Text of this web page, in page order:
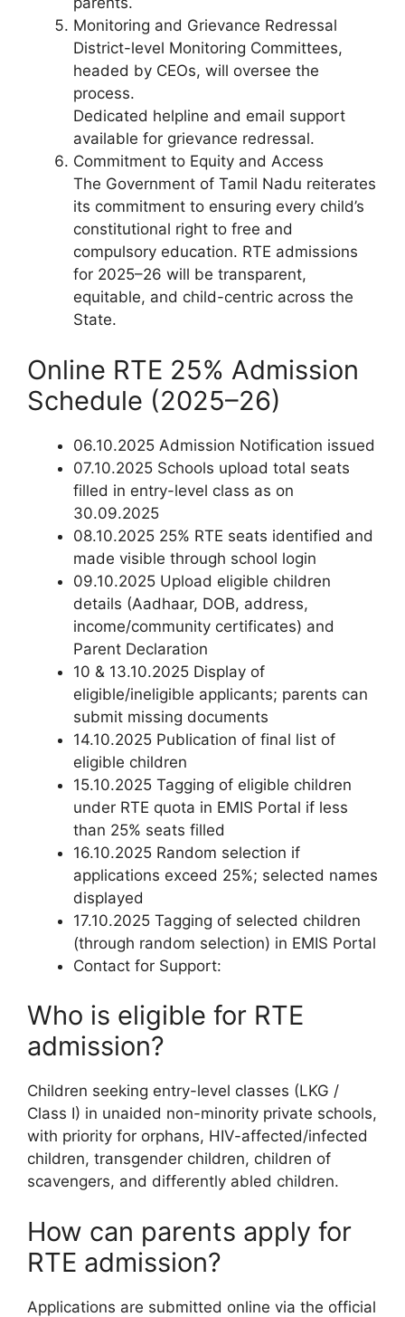
Monitoring and Grievance Redressal
District-level Monitoring Committees,
headed by CEOs, will oversee the
process.
Dedicated helpline and email support
available for grievance redressal.
Commitment to Equity and Access
The Government of Tamil Nadu reiterates
its commitment to ensuring every child’s
constitutional right to free and
compulsory education. RTE admissions
for 2025–26 will be transparent,
equitable, and child-centric across the
State.
Online RTE 25% Admission
Schedule (2025–26)
06.10.2025 Admission Notification issued
07.10.2025 Schools upload total seats
filled in entry-level class as on
30.09.2025
08.10.2025 25% RTE seats identified and
made visible through school login
09.10.2025 Upload eligible children
details (Aadhaar, DOB, address,
income/community certificates) and
Parent Declaration
10 & 13.10.2025 Display of
eligible/ineligible applicants; parents can
submit missing documents
14.10.2025 Publication of final list of
eligible children
15.10.2025 Tagging of eligible children
under RTE quota in EMIS Portal if less
than 25% seats filled
16.10.2025 Random selection if
applications exceed 25%; selected names
displayed
17.10.2025 Tagging of selected children
(through random selection) in EMIS Portal
Contact for Support:
Who is eligible for RTE
admission?
Children seeking entry-level classes (LKG /
Class I) in unaided non-minority private schools,
with priority for orphans, HIV-affected/infected
children, transgender children, children of
scavengers, and differently abled children.
How can parents apply for
RTE admission?
Applications are submitted online via the official